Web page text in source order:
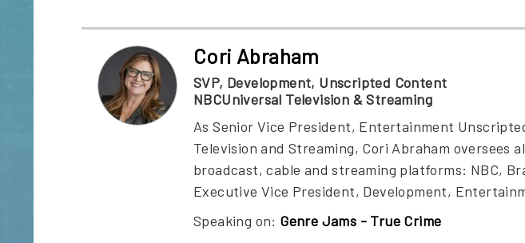
Cori Abraham
SVP, Development, Unscripted Content
NBCUniversal Television & Streaming
As Senior Vice President, Entertainment
Television and Streaming, Cori Abraham oversees
broadcast, cable and streaming platforms: NBC,
Executive Vice President, Development,
Speaking on: Genre Jams - True Crime